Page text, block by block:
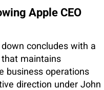
Apple CEO
concludes with a
maintains
business operations
direction under John